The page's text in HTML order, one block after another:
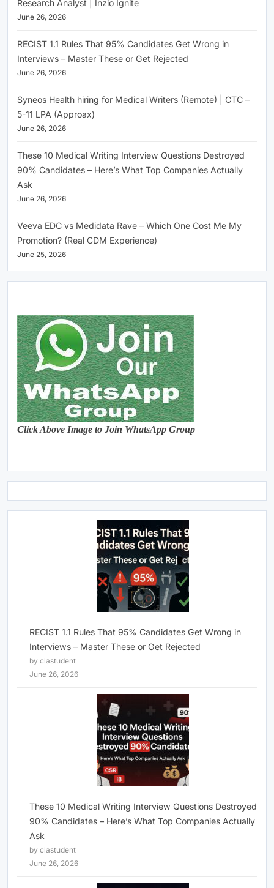
Research Analyst | Inzio Ignite
June 26, 2026
RECIST 1.1 Rules That 95% Candidates Get Wrong in
Interviews – Master These or Get Rejected
June 26, 2026
Syneos Health hiring for Medical Writers (Remote) | CTC –
5-11 LPA (Approax)
June 26, 2026
These 10 Medical Writing Interview Questions Destroyed
90% Candidates – Here’s What Top Companies Actually
Ask
June 26, 2026
Veeva EDC vs Medidata Rave – Which One Cost Me My
Promotion? (Real CDM Experience)
June 25, 2026
Click Above Image to Join WhatsApp Group
RECIST 1.1 Rules That 95% Candidates Get Wrong in
Interviews – Master These or Get Rejected
by clastudent
June 26, 2026
These 10 Medical Writing Interview Questions Destroyed
90% Candidates – Here’s What Top Companies Actually
Ask
by clastudent
June 26, 2026